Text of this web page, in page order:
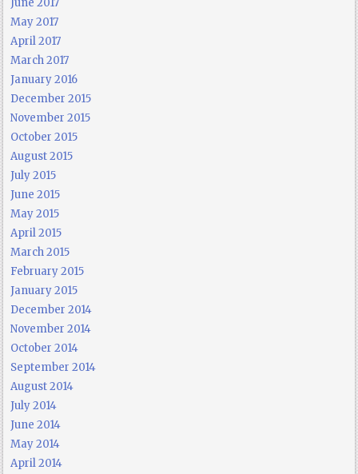
May 2017
April 2017
March 2017
January 2016
December 2015
November 2015
October 2015
August 2015
July 2015
June 2015
May 2015
April 2015
March 2015
February 2015
January 2015
December 2014
November 2014
October 2014
September 2014
August 2014
July 2014
June 2014
May 2014
April 2014